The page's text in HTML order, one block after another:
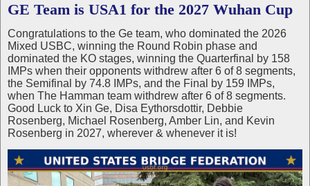
GE Team is USA1 for the 2027 Wuhan Cup
Congratulations to the Ge team, who dominated the 2026
Mixed USBC, winning the Round Robin phase and
dominated the KO stages, winning the Quarterfinal by 158
IMPs when their opponents withdrew after 6 of 8 segments,
the Semifinal by 74.8 IMPs, and the Final by 159 IMPs,
when The Hamman team withdrew after 6 of 8 segments.
Good Luck to Xin Ge, Disa Eythorsdottir, Debbie
Rosenberg, Michael Rosenberg, Amber Lin, and Kevin
Rosenberg in 2027, wherever & whenever it is!